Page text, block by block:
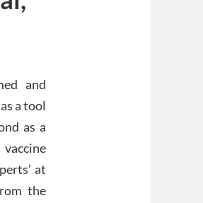
and
a tool
as a
at
the